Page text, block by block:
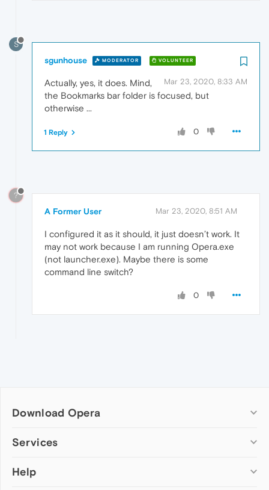
S
sgunhouse MODERATOR VOLUNTEER
Mar 23, 2020, 8:33 AM
Actually, yes, it does. Mind,
the Bookmarks bar folder is focused, but
otherwise ...
0
1 Reply
?
A Former User Mar 23, 2020, 8:51 AM
I configured it as it should, it just doesn’t work. It
may not work because I am running Opera.exe
(not launcher.exe). Maybe there is some
command line switch?
0
Download Opera
Computer browsers
Opera for Mac
Services
Add-ons
Help